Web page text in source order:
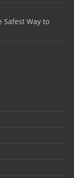
Safest Way to